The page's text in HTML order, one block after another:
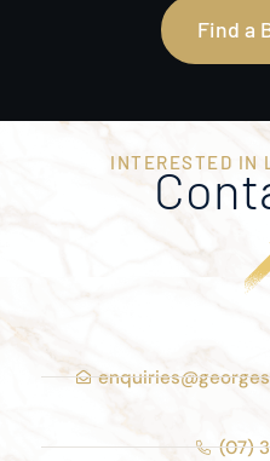
Find a
INTERESTED IN
(07)